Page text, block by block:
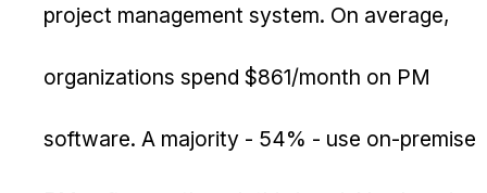
project management system. On average,
organizations spend $861/month on PM
software. A majority - 54% - use on-premise